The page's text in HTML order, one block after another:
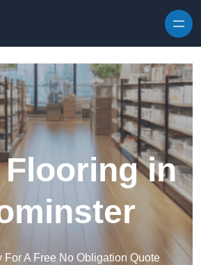
in
For A Free No Obligation Quote